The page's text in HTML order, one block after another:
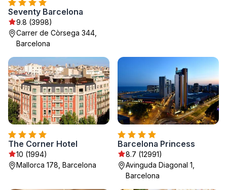
Seventy Barcelona
9.8 (3998)
Carrer de Còrsega 344,
Barcelona
The Corner Hotel
10 (1994)
Mallorca 178, Barcelona
Barcelona Princess
8.7 (12991)
Avinguda Diagonal 1,
Barcelona